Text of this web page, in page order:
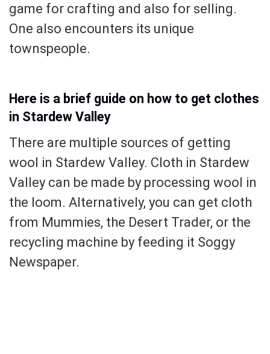
game for crafting and also for selling.
One also encounters its unique
townspeople.
Here is a brief guide on how to get clothes
in Stardew Valley
There are multiple sources of getting
wool in Stardew Valley. Cloth in Stardew
Valley can be made by processing wool in
the loom. Alternatively, you can get cloth
from Mummies, the Desert Trader, or the
recycling machine by feeding it Soggy
Newspaper.